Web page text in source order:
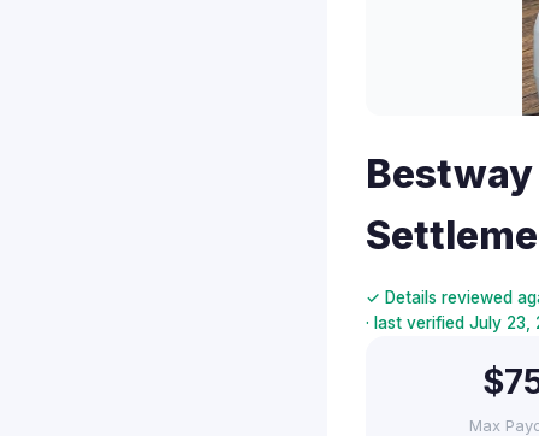
✓ Details reviewed
· last verified July 23,
Max